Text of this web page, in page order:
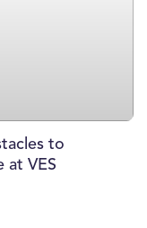
to
at VES